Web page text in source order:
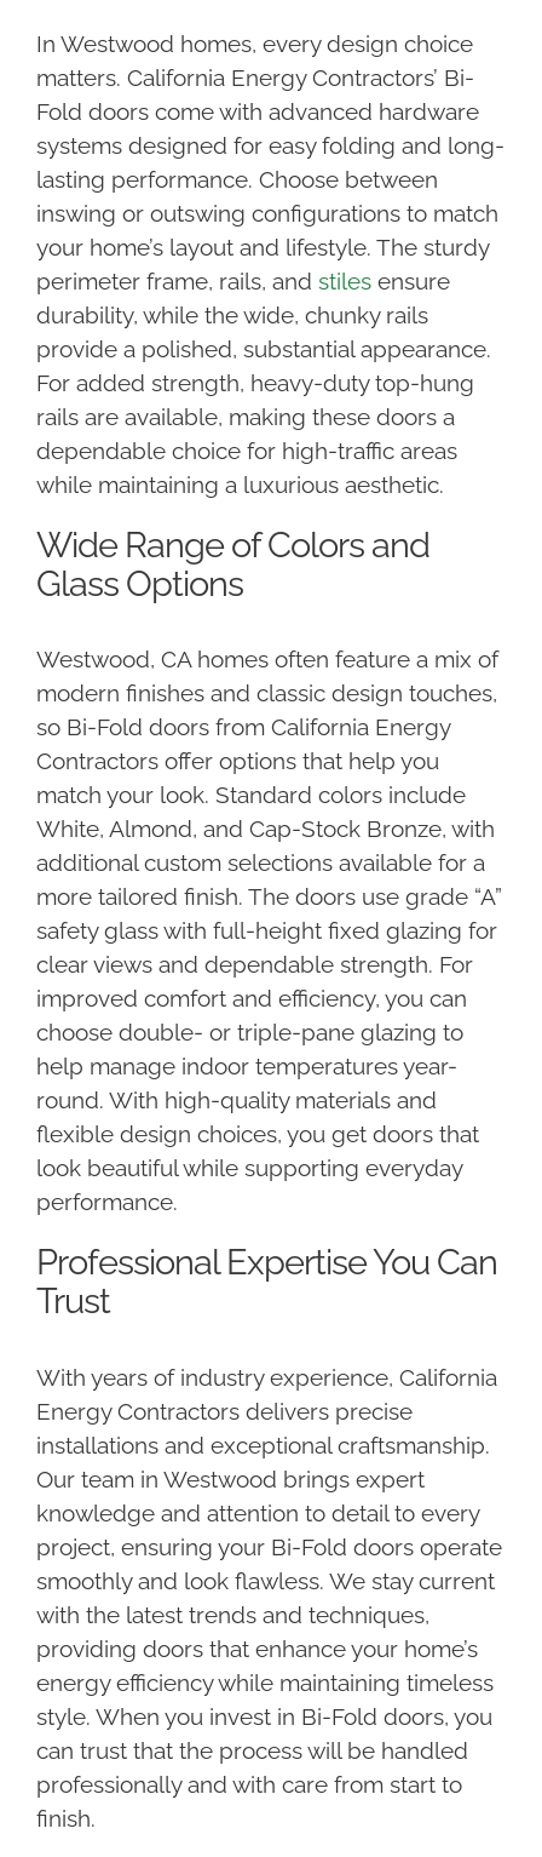
In Westwood homes, every design choice
matters. California Energy Contractors’ Bi-
Fold doors come with advanced hardware
systems designed for easy folding and long-
lasting performance. Choose between
inswing or outswing configurations to match
your home’s layout and lifestyle. The sturdy
perimeter frame, rails, and stilesensure
durability, while the wide, chunky rails
provide a polished, substantial appearance.
For added strength, heavy-duty top-hung
rails are available, making these doors a
dependable choice for high-traffic areas
while maintaining a luxurious aesthetic.
Wide Range of Colors and
Glass Options
Westwood, CA homes often feature a mix of
modern finishes and classic design touches,
so Bi-Fold doors from California Energy
Contractors offer options that help you
match your look. Standard colors include
White, Almond, and Cap-Stock Bronze, with
additional custom selections available for a
more tailored finish. The doors use grade “A”
safety glass with full-height fixed glazing for
clear views and dependable strength. For
improved comfort and efficiency, you can
choose double- or triple-pane glazing to
help manage indoor temperatures year-
round. With high-quality materials and
flexible design choices, you get doors that
look beautiful while supporting everyday
performance.
Professional Expertise You Can
Trust
With years of industry experience, California
Energy Contractors delivers precise
installations and exceptional craftsmanship.
Our team in Westwood brings expert
knowledge and attention to detail to every
project, ensuring your Bi-Fold doors operate
smoothly and look flawless. We stay current
with the latest trends and techniques,
providing doors that enhance your home’s
energy efficiency while maintaining timeless
style. When you invest in Bi-Fold doors, you
can trust that the process will be handled
professionally and with care from start to
finish.